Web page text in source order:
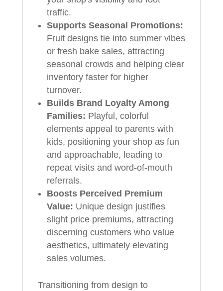
traffic.
Supports Seasonal Promotions:
Fruit designs tie into summer vibes
or fresh bake sales, attracting
seasonal crowds and helping clear
inventory faster for higher
turnover.
Builds Brand Loyalty Among
Families: Playful, colorful
elements appeal to parents with
kids, positioning your shop as fun
and approachable, leading to
repeat visits and word-of-mouth
referrals.
Boosts Perceived Premium
Value: Unique design justifies
slight price premiums, attracting
discerning customers who value
aesthetics, ultimately elevating
sales volumes.
Transitioning from design to